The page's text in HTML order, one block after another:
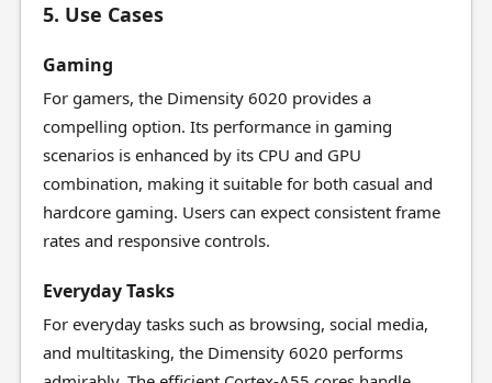
5. Use Cases
Gaming
For gamers, the Dimensity 6020 provides a
compelling option. Its performance in gaming
scenarios is enhanced by its CPU and GPU
combination, making it suitable for both casual and
hardcore gaming. Users can expect consistent frame
rates and responsive controls.
Everyday Tasks
For everyday tasks such as browsing, social media,
and multitasking, the Dimensity 6020 performs